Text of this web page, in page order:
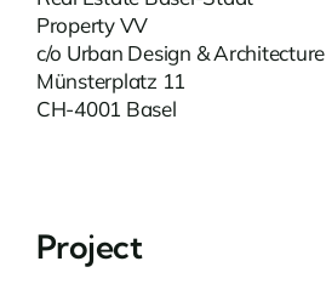
Property VV
c/o Urban Design & Architecture
Münsterplatz 11
CH-4001 Basel
Project